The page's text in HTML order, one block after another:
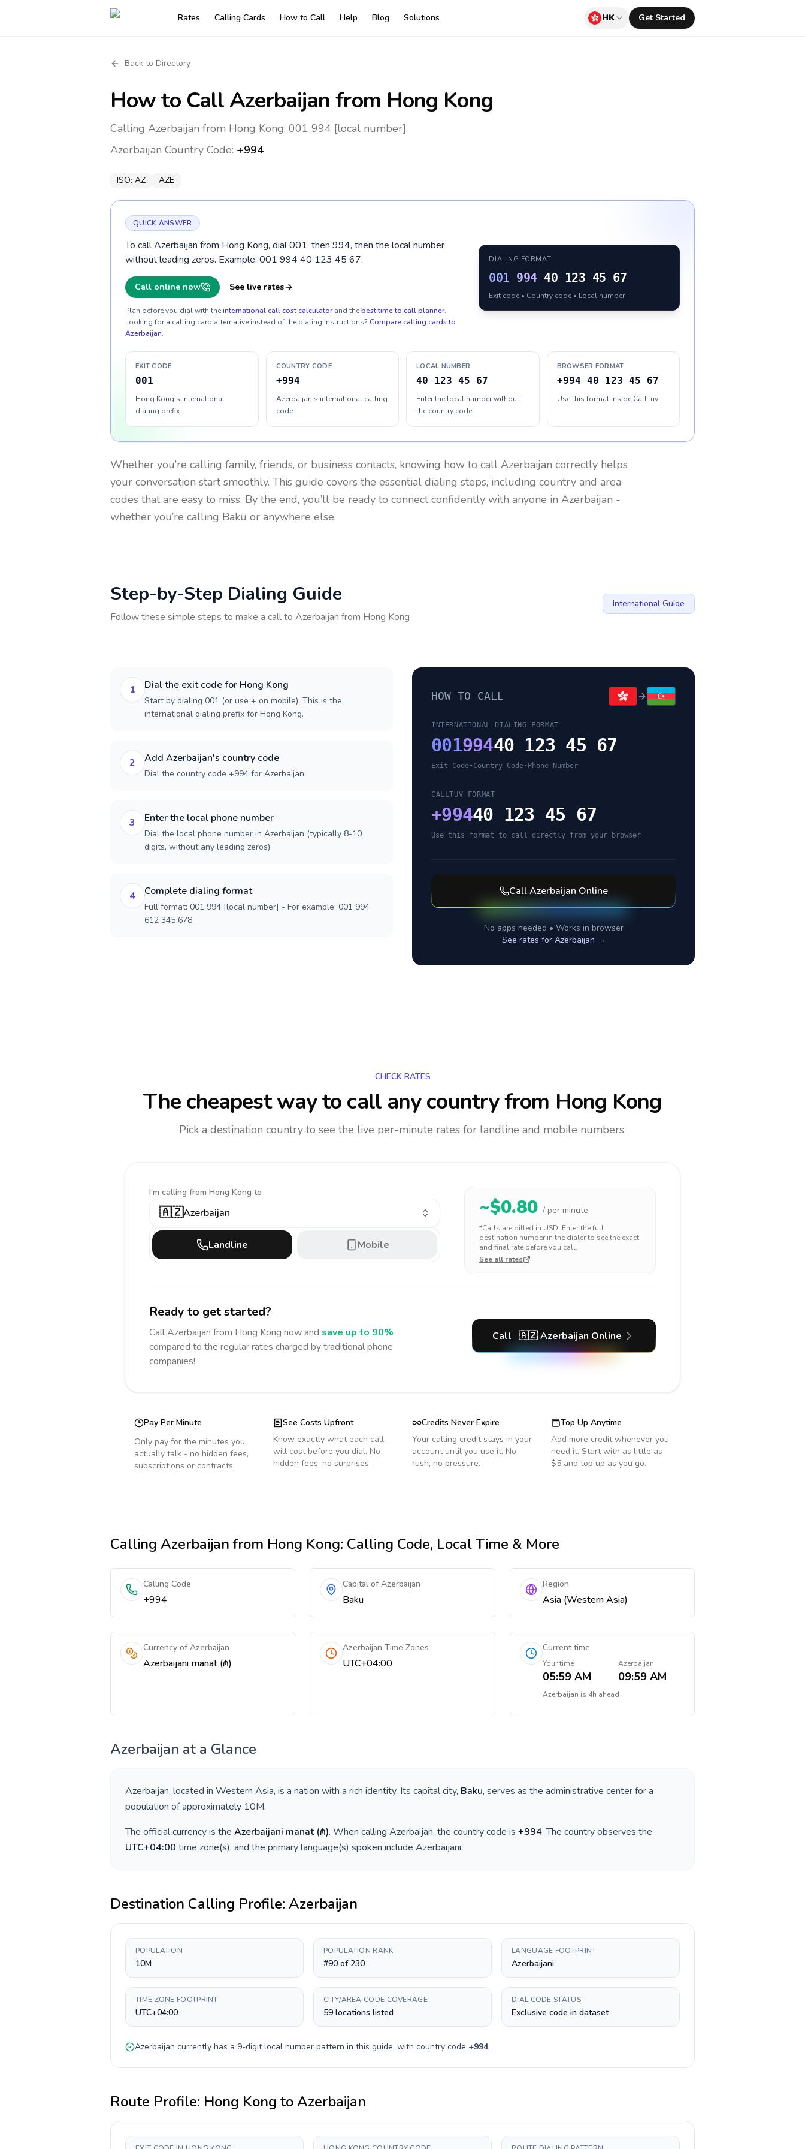
Rates Calling Cards How to Call Help Blog Solutions HK Get Started
Back to Directory
How to Call Azerbaijan from Hong Kong
Calling Azerbaijan from Hong Kong: 001 994 [local number].
Azerbaijan Country Code: +994
ISO: AZ AZE
QUICK ANSWER
To call Azerbaijan from Hong Kong, dial 001, then 994, then the local number
without leading zeros. Example: 001 994 40 123 45 67.
Call online now See live rates
Plan before you dial with theinternational call cost calculator and thebest time to call planner.
Looking for a calling card alternative instead of the dialing instructions? Compare calling cards to
Azerbaijan.
DIALING FORMAT
001 994 40 123 45 67
Exit code • Country code • Local number
EXIT CODE
001
Hong Kong's international
dialing prefix
COUNTRY CODE
+994
Azerbaijan's international calling
code
LOCAL NUMBER
40 123 45 67
Enter the local number without
the country code
BROWSER FORMAT
+994 40 123 45 67
Use this format inside CallTuv
Whether you’re calling family, friends, or business contacts, knowing how to call Azerbaijan correctly helps
your conversation start smoothly. This guide covers the essential dialing steps, including country and area
codes that are easy to miss. By the end, you’ll be ready to connect confidently with anyone in Azerbaijan -
whether you’re calling Baku or anywhere else.
Step-by-Step Dialing Guide
Follow these simple steps to make a call to Azerbaijan from Hong Kong
International Guide
1 Dial the exit code for Hong Kong
Start by dialing 001 (or use + on mobile). This is the
international dialing prefix for Hong Kong.
2 Add Azerbaijan's country code
Dial the country code +994 for Azerbaijan.
3 Enter the local phone number
Dial the local phone number in Azerbaijan (typically 8-10
digits, without any leading zeros).
4 Complete dialing format
Full format: 001 994 [local number] - For example: 001 994
612 345 678
HOW TO CALL
INTERNATIONAL DIALING FORMAT
00199440 123 45 67
Exit Code•Country Code• Phone Number
CALLTUV FORMAT
+99440 123 45 67
Use this format to call directly from your browser
CallAzerbaijan Online
No apps needed • Works in browser
See rates for Azerbaijan →
CHECK RATES
The cheapest way to call any countryfrom Hong Kong
Pick a destination country to see the live per-minute rates for landline and mobile numbers.
I'm calling from Hong Kong to
🇦🇿Azerbaijan
Landline Mobile
~$0.80 / per minute
*Calls are billed in USD. Enter the full
destination number in the dialer to see the exact
and final rate before you call.
See all rates
Ready to get started?
CallAzerbaijan from Hong Kong now and save up to 90%
compared to the regular rates charged by traditional phone
companies!
Call 🇦🇿Azerbaijan Online
Pay Per Minute
Only pay for the minutes you
actually talk - no hidden fees,
subscriptions or contracts.
See Costs Upfront
Know exactly what each call
will cost before you dial. No
hidden fees, no surprises.
Credits Never Expire
Your calling credit stays in your
account until you use it. No
rush, no pressure.
Top Up Anytime
Add more credit whenever you
need it. Start with as little as
$5 and top up as you go.
Calling Azerbaijanfrom Hong Kong: Calling Code, Local Time & More
Calling Code
+994
Capital of Azerbaijan
Baku
Region
Asia (Western Asia)
Currency of Azerbaijan
Azerbaijani manat (₼)
Azerbaijan Time Zones
UTC+04:00
Current time
Your time
05:59 AM
Azerbaijan
09:59 AM
Azerbaijan is 4h ahead
Azerbaijan at a Glance
Azerbaijan, located in Western Asia, is a nation with a rich identity. Its capital city, Baku, serves as the administrative center for a
population of approximately 10M.
The official currency is the Azerbaijani manat(₼). When calling Azerbaijan, the country code is +994. The country observes the
UTC+04:00 time zone(s), and the primary language(s) spoken include Azerbaijani.
Destination Calling Profile: Azerbaijan
POPULATION
10M
POPULATION RANK
#90 of 230
LANGUAGE FOOTPRINT
Azerbaijani
TIME ZONE FOOTPRINT
UTC+04:00
CITY/AREA CODE COVERAGE
59 locations listed
DIAL CODE STATUS
Exclusive code in dataset
Azerbaijan currently has a 9-digitlocal number pattern in this guide, with country code +994.
Route Profile: Hong Kong toAzerbaijan